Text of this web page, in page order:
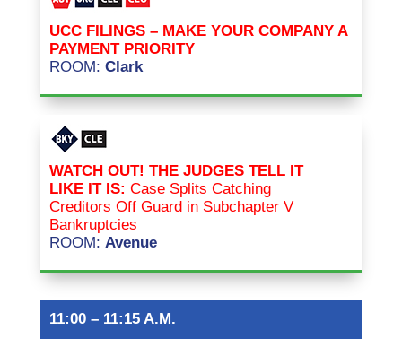
UCC FILINGS – MAKE YOUR COMPANY A
PAYMENT PRIORITY
ROOM: Clark
WATCH OUT! THE JUDGES TELL IT
LIKE IT IS: Case Splits Catching
Creditors Off Guard in Subchapter V
Bankruptcies
ROOM: Avenue
11:00 – 11:15 A.M.